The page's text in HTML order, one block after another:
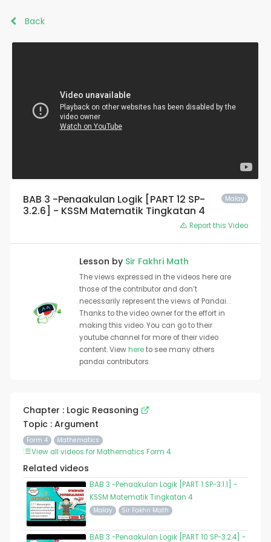
Back
Malay
BAB 3 -Penaakulan Logik [PART 12 SP-
3.2.6] - KSSM Matematik Tingkatan 4
Report this Video
Lesson by Sir Fakhri Math
The views expressed in the videos here are
those of the contributor and don’t
necessarily represent the views of Pandai. .
Thanks to the video owner for the effort in
making this video. You can go to their
youtube channel for more of their video
content. Viewhereto see many others
pandai contributors.
Chapter : Logic Reasoning
Topic : Argument
Form 4 Mathematics
View all videos for Mathematics Form 4
Related videos
BAB 3 -Penaakulan Logik [PART 1 SP-3.1.1] -
KSSM Matematik Tingkatan 4
Malay Sir Fakhri Math
BAB 3 -Penaakulan Logik [PART 10 SP-3.2.4] -